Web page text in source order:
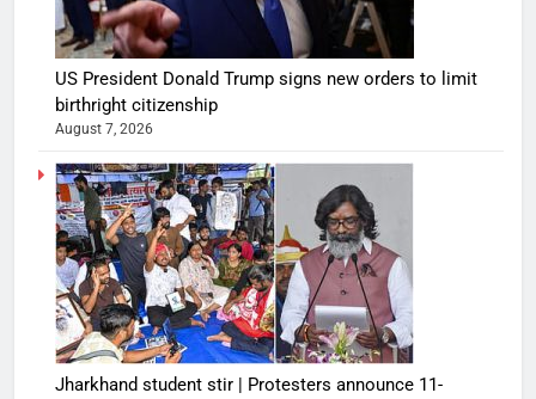
US President Donald Trump signs new orders to limit
birthright citizenship
August 7, 2026
Jharkhand student stir | Protesters announce 11-